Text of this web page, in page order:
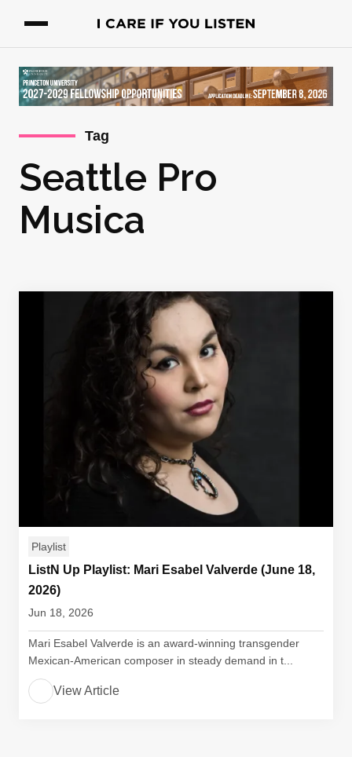
Tag
Seattle Pro
Musica
Playlist
ListN Up Playlist: Mari Esabel Valverde (June 18,
2026)
Jun 18, 2026
Mari Esabel Valverde is an award-winning transgender
Mexican-American composer in steady demand in t...
View Article